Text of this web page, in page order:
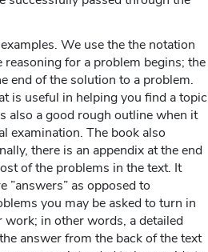
We use the the notation
reasoning for a problem begins; the
end of the solution to a problem.
is useful in helping you find a topic
also a good rough outline when it
examination. The book also
there is an appendix at the end
of the problems in the text. It
”answers” as opposed to
you may be asked to turn in
in other words, a detailed
answer from the back of the text